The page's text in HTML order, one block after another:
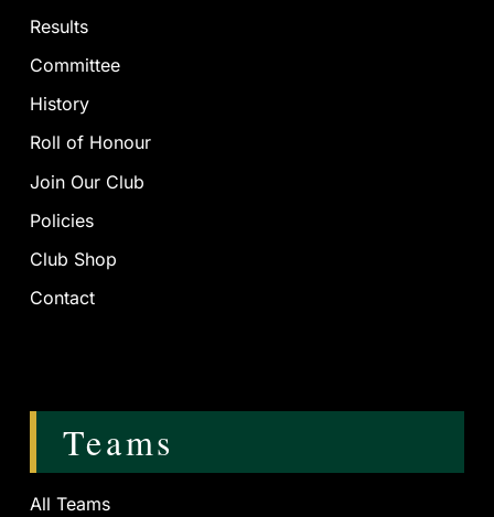
Results
Committee
History
Roll of Honour
Join Our Club
Policies
Club Shop
Contact
Teams
All Teams